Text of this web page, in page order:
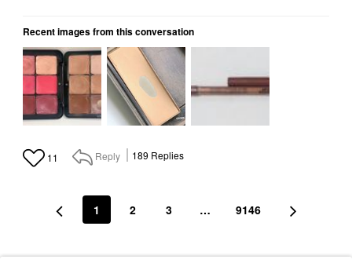
Recent images from this conversation
11 Reply 189 Replies
1 2 3 … 9146